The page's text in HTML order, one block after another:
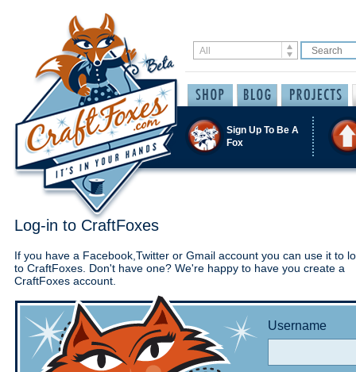
Sign Up To Be A
Fox
Log-in to CraftFoxes
If you have a Facebook,Twitter or Gmail account you can use it to
to CraftFoxes. Don't have one? We're happy to have you create a
CraftFoxes account.
Username